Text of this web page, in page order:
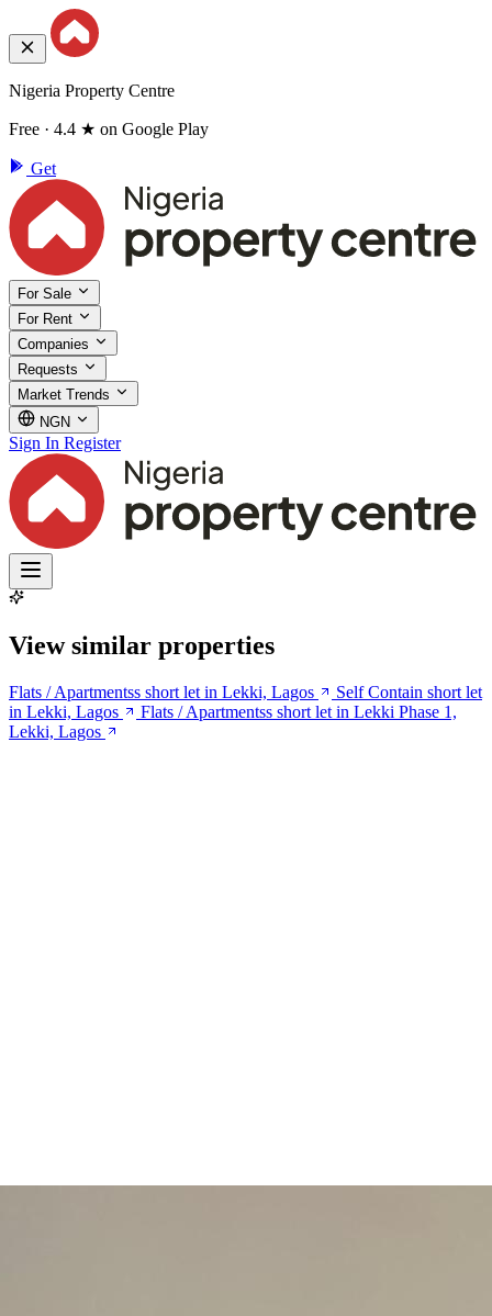
Nigeria Property Centre
Free · 4.4 ★ on Google Play
Get
For Sale
For Rent
Companies
Requests
Market Trends
NGN
Sign In Register
View similar properties
Flats / Apartmentss short let in Lekki, Lagos
Self Contain short let
in Lekki, Lagos
Flats / Apartmentss short let in Lekki Phase 1,
Lekki, Lagos